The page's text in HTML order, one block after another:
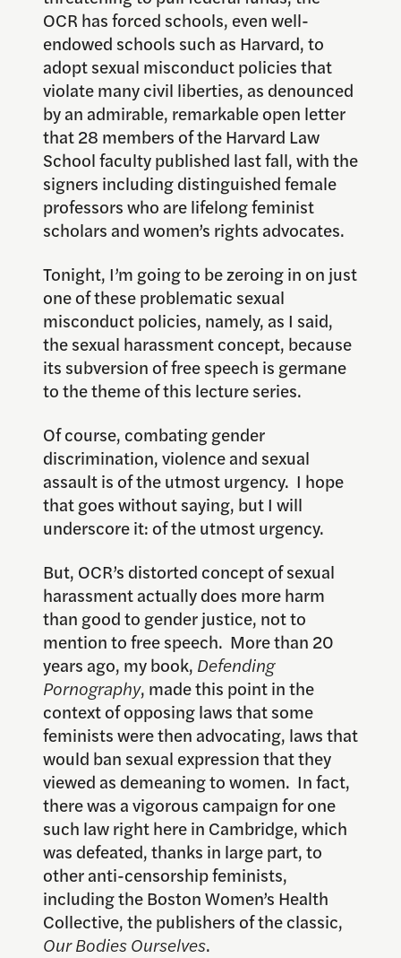
OCR has forced schools, even well-
endowed schools such as Harvard, to
adopt sexual misconduct policies that
violate many civil liberties, as denounced
by an admirable, remarkable open letter
that 28 members of the Harvard Law
School faculty published last fall, with the
signers including distinguished female
professors who are lifelong feminist
scholars and women’s rights advocates.
Tonight, I’m going to be zeroing in on just
one of these problematic sexual
misconduct policies, namely, as I said,
the sexual harassment concept, because
its subversion of free speech is germane
to the theme of this lecture series.
Of course, combating gender
discrimination, violence and sexual
assault is of the utmost urgency. I hope
that goes without saying, but I will
underscore it: of the utmost urgency.
But, OCR’s distorted concept of sexual
harassment actually does more harm
than good to gender justice, not to
mention to free speech. More than 20
years ago, my book, Defending
Pornography, made this point in the
context of opposing laws that some
feminists were then advocating, laws that
would ban sexual expression that they
viewed as demeaning to women. In fact,
there was a vigorous campaign for one
such law right here in Cambridge, which
was defeated, thanks in large part, to
other anti-censorship feminists,
including the Boston Women’s Health
Collective, the publishers of the classic,
Our Bodies Ourselves.